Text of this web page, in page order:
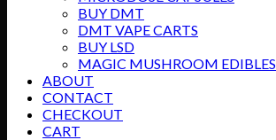
BUY DMT
DMT VAPE CARTS
BUY LSD
MAGIC MUSHROOM EDIBLES
ABOUT
CONTACT
CHECKOUT
CART